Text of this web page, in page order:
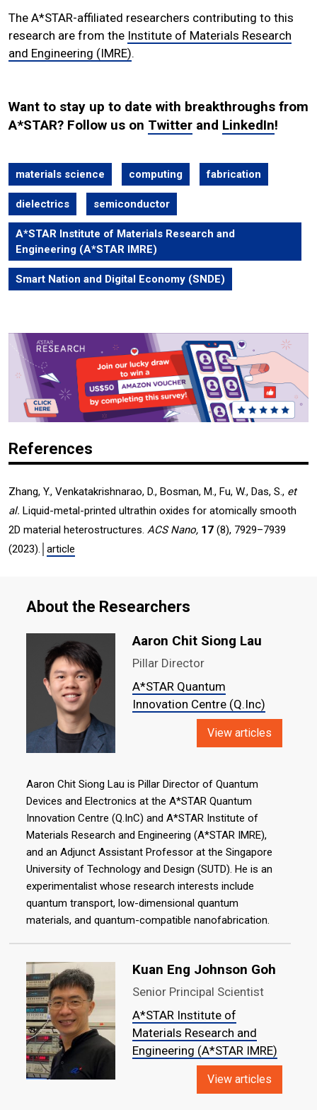
The A*STAR-affiliated researchers contributing to this
research are from the Institute of Materials Research
and Engineering (IMRE).
Want to stay up to date with breakthroughs from
A*STAR? Follow us on Twitter and LinkedIn!
materials science computing fabrication
dielectrics semiconductor
A*STAR Institute of Materials Research and
Engineering (A*STAR IMRE)
Smart Nation and Digital Economy (SNDE)
References
Zhang, Y., Venkatakrishnarao, D., Bosman, M., Fu, W., Das, S., et
al. Liquid-metal-printed ultrathin oxides for atomically smooth
2D material heterostructures. ACS Nano, 17 (8), 7929–7939
(2023).│ article
About the Researchers
Aaron Chit Siong Lau
Pillar Director
A*STAR Quantum
Innovation Centre (Q.Inc)
View articles
Aaron Chit Siong Lau is Pillar Director of Quantum
Devices and Electronics at the A*STAR Quantum
Innovation Centre (Q.InC) and A*STAR Institute of
Materials Research and Engineering (A*STAR IMRE),
and an Adjunct Assistant Professor at the Singapore
University of Technology and Design (SUTD). He is an
experimentalist whose research interests include
quantum transport, low-dimensional quantum
materials, and quantum-compatible nanofabrication.
Kuan Eng Johnson Goh
Senior Principal Scientist
A*STAR Institute of
Materials Research and
Engineering (A*STAR IMRE)
View articles